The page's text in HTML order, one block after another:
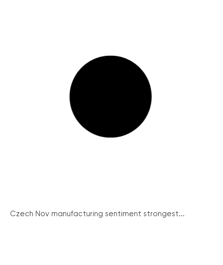
Czech Nov manufacturing sentiment strongest...